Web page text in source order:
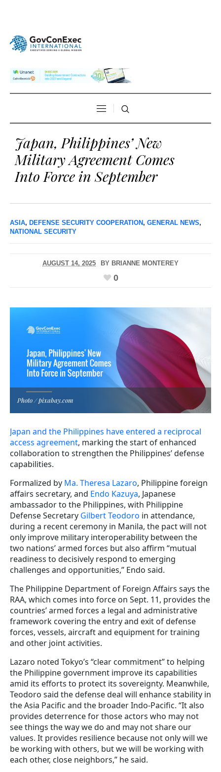
Japan, Philippines’ New
Military Agreement Comes
Into Force in September
ASIA, DEFENSE SECURITY COOPERATION , GENERAL NEWS,
NATIONAL SECURITY
AUGUST 14, 2025 BY BRIANNE MONTEREY
0
Photo / pixabay.com
Japan and the Philippines have entered a reciprocal
access agreement, marking the start of enhanced
collaboration to strengthen the Philippines’ defense
capabilities.
Formalized by Ma. Theresa Lazaro, Philippine foreign
affairs secretary, and Endo Kazuya, Japanese
ambassador to the Philippines, with Philippine
Defense Secretary Gilbert Teodoro in attendance,
during a recent ceremony in Manila, the pact will not
only improve military interoperability between the
two nations’ armed forces but also affirm “mutual
readiness to decisively respond to emerging
challenges and opportunities,” Endo said.
The Philippine Department of Foreign Affairs says the
RAA, which comes into force on Sept. 11, provides the
countries’ armed forces a legal and administrative
framework covering the entry and exit of defense
forces, vessels, aircraft and equipment for training
and other joint activities.
Lazaro noted Tokyo’s “clear commitment” to helping
the Philippine government improve its capabilities
amid its efforts to protect its sovereignty. Meanwhile,
Teodoro said the defense deal will enhance stability in
the Asia Pacific and the broader Indo-Pacific. “It also
provides deterrence for those actors who may not
see things the way we do and may not share our
values. It provides resilience because not only will we
be working with others, but we will be working with
each other, close neighbors,” he said.